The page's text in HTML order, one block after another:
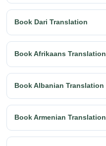
Book Dari Translation
Book Afrikaans Translation
Book Albanian Translation
Book Armenian Translation